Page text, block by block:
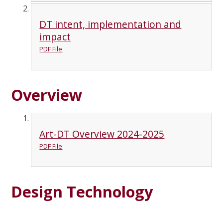
DT intent, implementation and
impact
PDF File
Overview
Art-DT Overview 2024-2025
PDF File
Design Technology